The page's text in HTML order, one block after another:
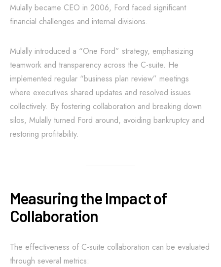
Mulally became CEO in 2006, Ford faced significant
financial challenges and internal divisions.
Mulally introduced a “One Ford” strategy, emphasizing
teamwork and transparency across the C-suite. He
implemented regular “business plan review” meetings
where executives shared updates and resolved issues
collectively. By fostering collaboration and breaking down
silos, Mulally turned Ford around, avoiding bankruptcy and
restoring profitability.
Measuring the Impact of
Collaboration
The effectiveness of C-suite collaboration can be evaluated
through several metrics: